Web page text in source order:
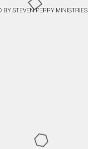
STEVEN PERRY MINISTRIES